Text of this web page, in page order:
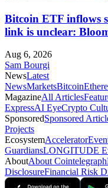
Bitcoin ETF inflows
link is unclear:
Aug 6, 2026
Sam Bourgi
NewsLatest
NewsMarketsBitcoin
MagazineAll Articles
ExpressAI EyeCrypto
SponsoredSponsored
Projects
EcosystemAccelerator
GuardiansLONGITUDE
AboutAbout Cointelegraph
DisclosureFinancial Risk